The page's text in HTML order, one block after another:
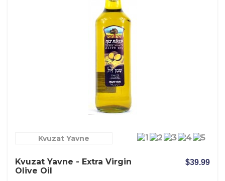
Kvuzat Yavne
Kvuzat Yavne - Extra Virgin
Olive Oil
$39.99